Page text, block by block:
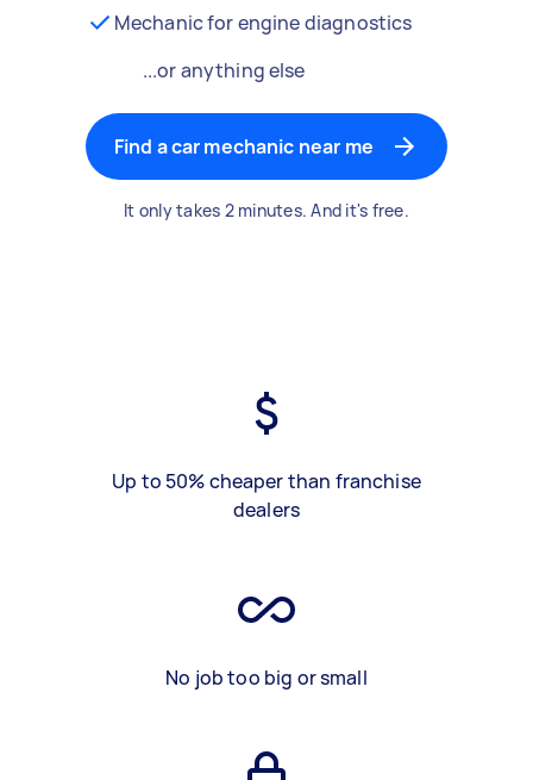
Mechanic for engine diagnostics
...or anything else
Find a car mechanic near me
It only takes 2 minutes. And it's free.
Up to 50% cheaper than franchise
dealers
No job too big or small